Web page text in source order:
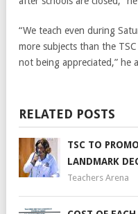
“We teach even during
more subjects than the
not being appreciated,” he
RELATED POSTS
TSC TO
LANDMARK
Teachers Arena